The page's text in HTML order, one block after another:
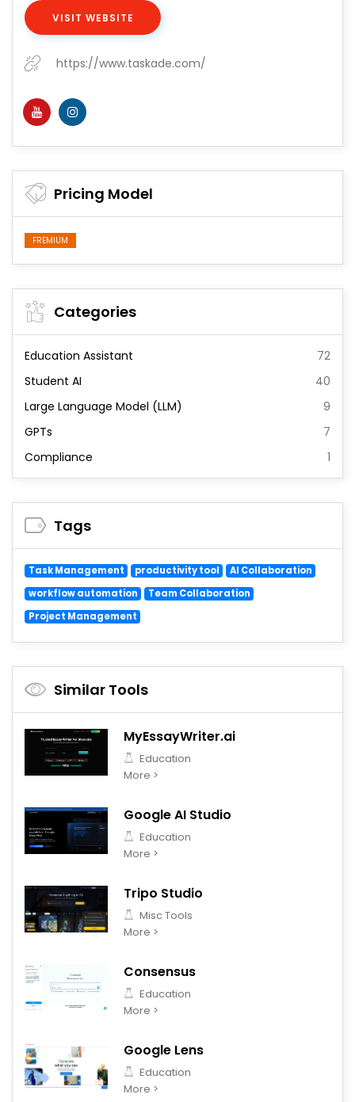
VISIT WEBSITE
https://www.taskade.com/
Pricing Model
FREMIUM
Categories
Education Assistant
72
Student AI
40
Large Language Model (LLM)
9
GPTs
7
Compliance
1
Tags
Task Management productivity tool
AI Collaboration
workflow automation
Team Collaboration
Project Management
Similar Tools
MyEssayWriter.ai
Education
More >
Google AI Studio
Education
More >
Tripo Studio
Misc Tools
More >
Consensus
Education
More >
Google Lens
Education
More >